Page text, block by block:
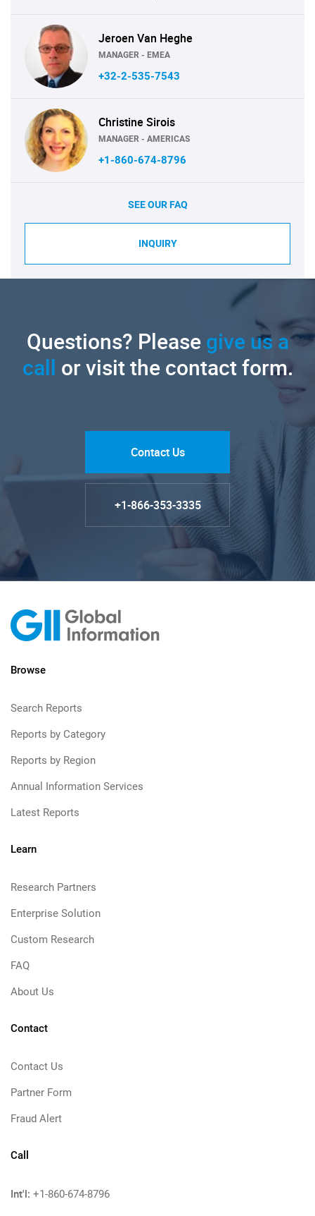
Jeroen Van Heghe
MANAGER - EMEA
+32-2-535-7543
Christine Sirois
MANAGER - AMERICAS
+1-860-674-8796
SEE OUR FAQ
INQUIRY
Questions? Pleasegive us a
call or visit the contact form.
Contact Us
+1-866-353-3335
Browse
Search Reports
Reports by Category
Reports by Region
Annual Information Services
Latest Reports
Learn
Research Partners
Enterprise Solution
Custom Research
FAQ
About Us
Contact
Contact Us
Partner Form
Fraud Alert
Call
Int'l: +1-860-674-8796